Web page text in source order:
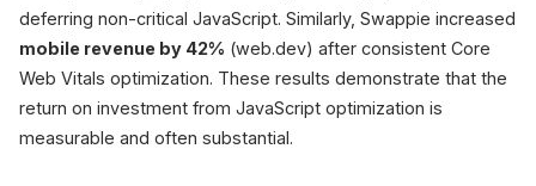
deferring non-critical JavaScript. Similarly, Swappie increased
mobile revenue by 42% (web.dev) after consistent Core
Web Vitals optimization. These results demonstrate that the
return on investment from JavaScript optimization is
measurable and often substantial.